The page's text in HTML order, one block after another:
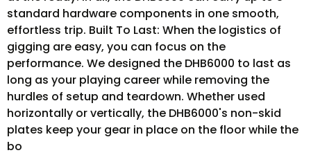
standard hardware components in one smooth,
effortless trip. Built To Last: When the logistics of
gigging are easy, you can focus on the
performance. We designed the DHB6000 to last as
long as your playing career while removing the
hurdles of setup and teardown. Whether used
horizontally or vertically, the DHB6000's non-skid
plates keep your gear in place on the floor while the
bo